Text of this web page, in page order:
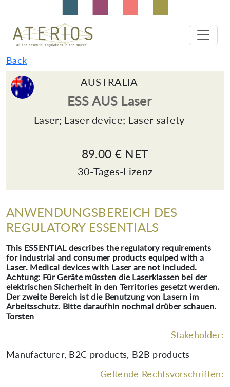
Back
AUSTRALIA
ESS AUS Laser
Laser; Laser device; Laser safety
89.00 € NET
30-Tages-Lizenz
ANWENDUNGSBEREICH DES
REGULATORY ESSENTIALS
This ESSENTIAL describes the regulatory requirements
for industrial and consumer products equiped with a
Laser. Medical devices with Laser are not included.
Achtung: Für Geräte müssten die Laserklassen bei der
elektrischen Sicherheit in den Territories gesetzt werden.
Der zweite Bereich ist die Benutzung von Lasern im
Arbeitsschutz. Bitte daraufhin nochmal drüber schauen.
Torsten
Stakeholder:
Manufacturer, B2C products, B2B products
Geltende Rechtsvorschriften: